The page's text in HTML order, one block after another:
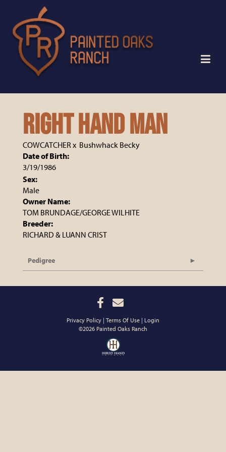
RIGHT HAND MAN
COWCATCHER x Bushwhack Becky
Date of Birth:
3/19/1986
Sex:
Male
Owner Name:
TOM BRUNDAGE/GEORGE WILHITE
Breeder:
RICHARD & LUANN CRIST
Pedigree
Privacy Policy Terms Of Use
Login
©2026 Painted Oaks Ranch